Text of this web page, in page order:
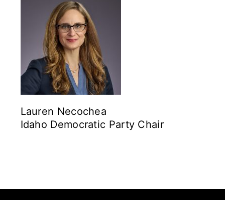
Lauren Necochea
Idaho Democratic Party Chair